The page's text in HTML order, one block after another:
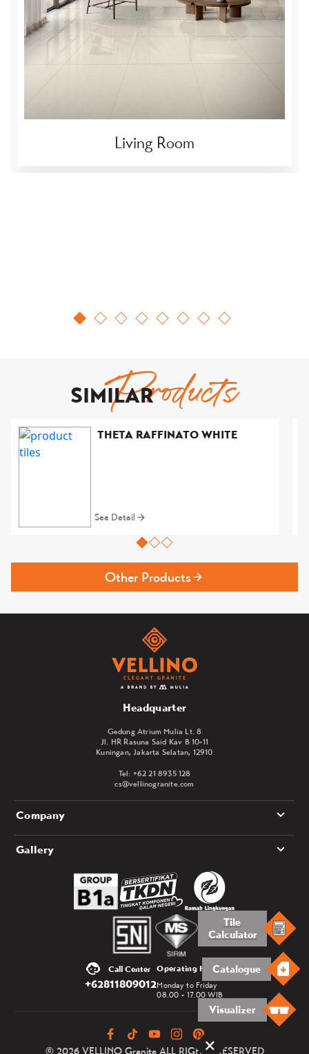
Living Room
SIMILAR
Products
THETA RAFFINATO WHITE
See Detail
Other Products
Tile
Calculator
Catalogue
Visualizer
Headquarter
Gedung Atrium Mulia Lt. 8
Jl. HR Rasuna Said Kav B 10-11
Kuningan, Jakarta Selatan, 12910
Tel: +62 21 8935 128
cs@vellinogranite.com
Company
Gallery
Call Center
+62811809012
Operating Hours
Monday to Friday
08.00 - 17.00 WIB
© 2026 VELLINO Granite ALL RIGHTS RESERVED